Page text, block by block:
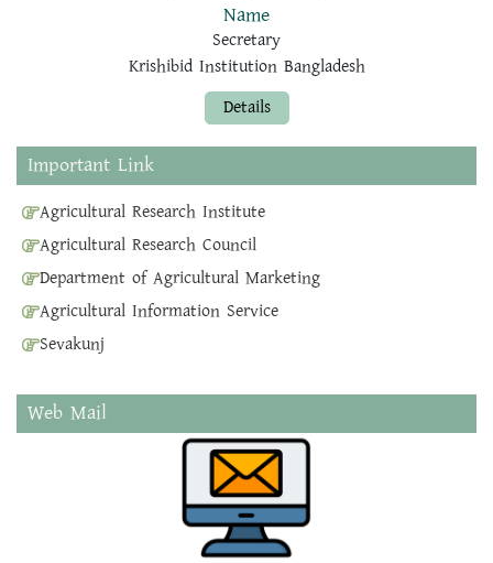
Name
Secretary
Krishibid Institution Bangladesh
Details
Important Link
Agricultural Research Institute
Agricultural Research Council
Department of Agricultural Marketing
Agricultural Information Service
Sevakunj
Web Mail